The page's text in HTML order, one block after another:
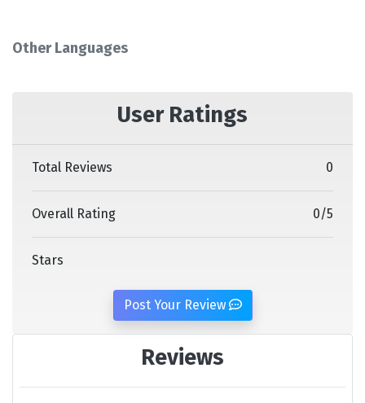
Other Languages
User Ratings
Total Reviews 0
Overall Rating 0/5
Stars
Post Your Review
Reviews